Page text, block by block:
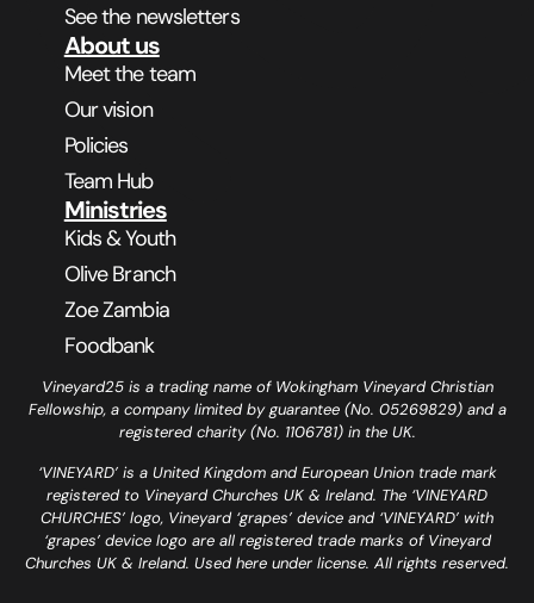
See the newsletters
About us
Meet the team
Our vision
Policies
Team Hub
Ministries
Kids & Youth
Olive Branch
Zoe Zambia
Foodbank
Vineyard25 is a trading name of Wokingham Vineyard Christian
Fellowship, a company limited by guarantee (No. 05269829) and a
registered charity (No. 1106781) in the UK.
‘VINEYARD’ is a United Kingdom and European Union trade mark
registered to Vineyard Churches UK & Ireland. The ‘VINEYARD
CHURCHES’ logo, Vineyard ‘grapes’ device and ‘VINEYARD’ with
‘grapes’ device logo are all registered trade marks of Vineyard
Churches UK & Ireland. Used here under license. All rights reserved.